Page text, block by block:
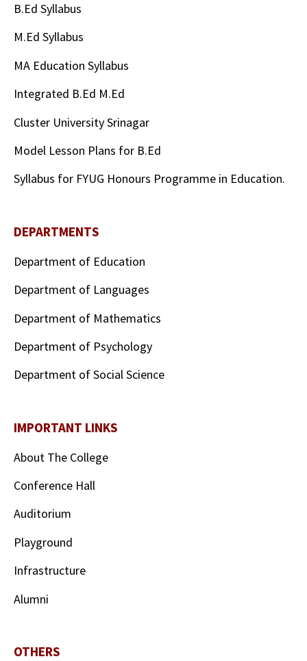
B.Ed Syllabus
M.Ed Syllabus
MA Education Syllabus
Integrated B.Ed M.Ed
Cluster University Srinagar
Model Lesson Plans for B.Ed
Syllabus for FYUG Honours Programme in Education.
DEPARTMENTS
Department of Education
Department of Languages
Department of Mathematics
Department of Psychology
Department of Social Science
IMPORTANT LINKS
About The College
Conference Hall
Auditorium
Playground
Infrastructure
Alumni
OTHERS